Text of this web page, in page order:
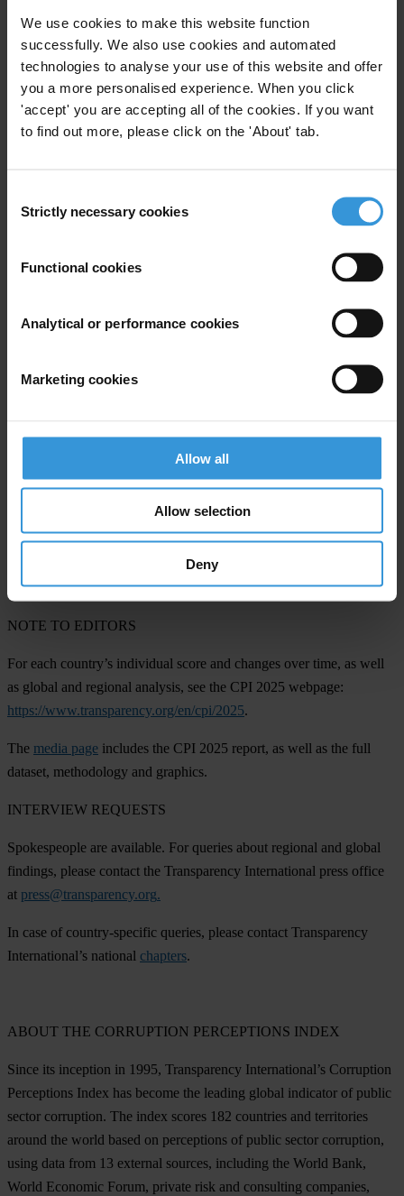
We use cookies to make this website function
successfully. We also use cookies and automated
technologies to analyse your use of this website and offer
you a more personalised experience. When you click
'accept' you are accepting all of the cookies. If you want
to find out more, please click on the 'About' tab.
Selection
Strictly necessary cookies
Functional cookies
Analytical or performance cookies
Marketing cookies
Allow all
Allow selection
Deny
(84).
Countries with the lowest scores overwhelmingly have severely
repressed civil societies and high levels instability like
Somalia Venezuela(10).
Hungary(40) andNicaragua(14). They reflect a decade-long,
structural weakening of integrity mechanisms, fuelled by democratic
backsliding, conflict, institutional fragility and entrenched patronage
networks. These declines are sharp, enduring and difficult to
both political and administrative structures.
Since 2012, 31 countries have significantly improved their scores on
the index: among the biggest improvers were
(76), South
reforms, strengthened oversight institutions and broad political
consensus in favour of clean governance. Success in these areas has
been attributed to among other things, digitising public services,
NOTE TO EDITORS
For each country’s individual score and changes over time, as well
as global and regional analysis, see the CPI 2025 webpage:
https://www.transparency.org/en/cpi/2025.
The media page includes the CPI 2025 report, as well as the full
dataset, methodology and graphics.
INTERVIEW REQUESTS
Spokespeople are available. For queries about regional and global
findings, please contact the Transparency International press office
at press@transparency.org.
In case of country-specific queries, please contact Transparency
International’s national chapters.
ABOUT THE CORRUPTION PERCEPTIONS INDEX
Since its inception in 1995, Transparency International’s Corruption
Perceptions Index has become the leading global indicator of public
sector corruption. The index scores 182 countries and territories
around the world based on perceptions of public sector corruption,
using data from 13 external sources, including the World Bank,
World Economic Forum, private risk and consulting companies,